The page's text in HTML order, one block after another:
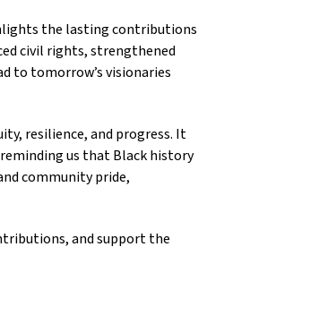
the lasting contributions
civil rights, strengthened
to tomorrow’s visionaries
resilience, and progress. It
us that Black history
community pride,
and support the